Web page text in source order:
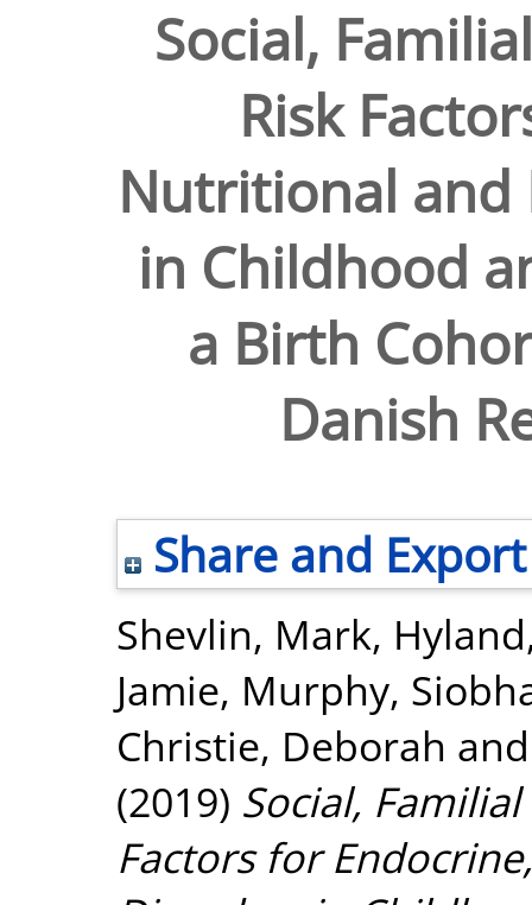
Social,
Risk
Nutritional and
in Childhood
a Birth
Danish
Share and Export
Shevlin, Mark,
Jamie, Murphy,
Christie, Deborah
(2019) Social,
Factors for